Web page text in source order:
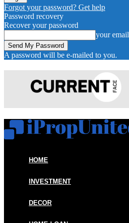
Forgot your password? Get help
Password recovery
Recover your password
your email
A password will be e-mailed to you.
HOME
INVESTMENT
DECOR